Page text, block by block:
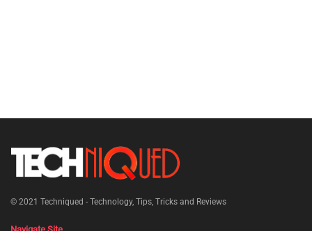
© 2021 Techniqued - Technology, Tips, Tricks and Reviews